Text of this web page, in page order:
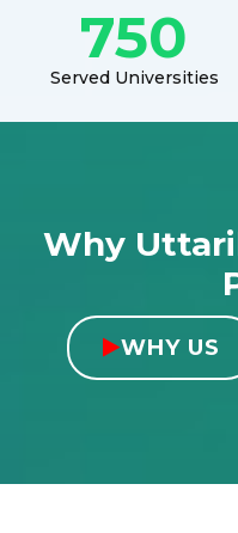
750
Served Universities
Why
WHY US